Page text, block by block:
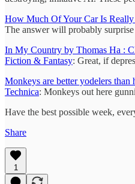
How Much Of Your Car Is
The answer will probably
In My Country by Thomas Ha :
Fiction & Fantasy: Great, if
Monkeys are better yodelers than
Technica: Monkeys out here
Have the best possible week,
Share
1